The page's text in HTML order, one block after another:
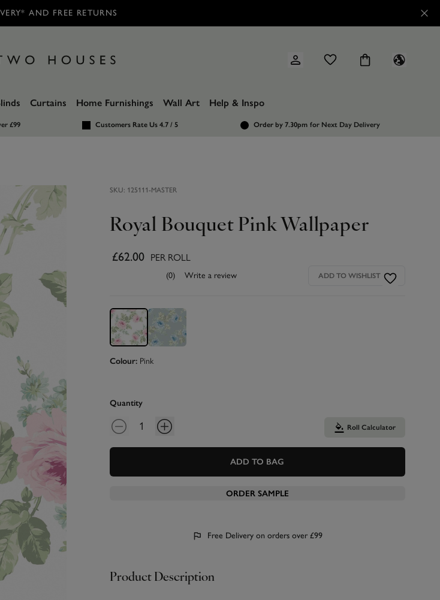
AND FREE RETURNS
Curtains Home Furnishings Wall Art Help & Inspo
£99 Customers Rate Us 4.7 / 5 Order by 7.30pm for Next Day Delivery
SKU: 125111-MASTER
Royal Bouquet Pink Wallpaper
£62.00 PER ROLL
(0) Write a review ADD TO WISHLIST
Colour: Pink
Quantity
Roll Calculator
ADD TO BAG
ORDER SAMPLE
Free Delivery on orders over £99
Product Description